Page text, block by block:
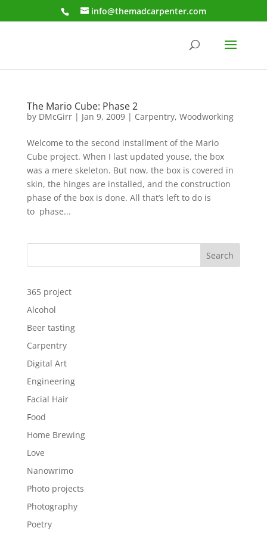
info@themadcarpenter.com
The Mario Cube: Phase 2
by DMcGirr| Jan 9, 2009| Carpentry, Woodworking
Welcome to the second installment of the Mario
Cube project. When I last updated youse, the box
was a mere skeleton. But now, the box is covered in
skin, the hinges are installed, and the construction
phase of the box is done. All that’s left to do is
to phase...
Search
365 project
Alcohol
Beer tasting
Carpentry
Digital Art
Engineering
Facial Hair
Food
Home Brewing
Love
Nanowrimo
Photo projects
Photography
Poetry